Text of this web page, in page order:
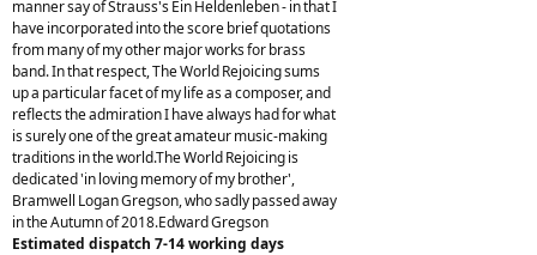
manner say of Strauss's Ein Heldenleben - in that I
have incorporated into the score brief quotations
from many of my other major works for brass
band. In that respect, The World Rejoicing sums
up a particular facet of my life as a composer, and
reflects the admiration I have always had for what
is surely one of the great amateur music-making
traditions in the world.The World Rejoicing is
dedicated 'in loving memory of my brother',
Bramwell Logan Gregson, who sadly passed away
in the Autumn of 2018.Edward Gregson
Estimated dispatch 7-14 working days